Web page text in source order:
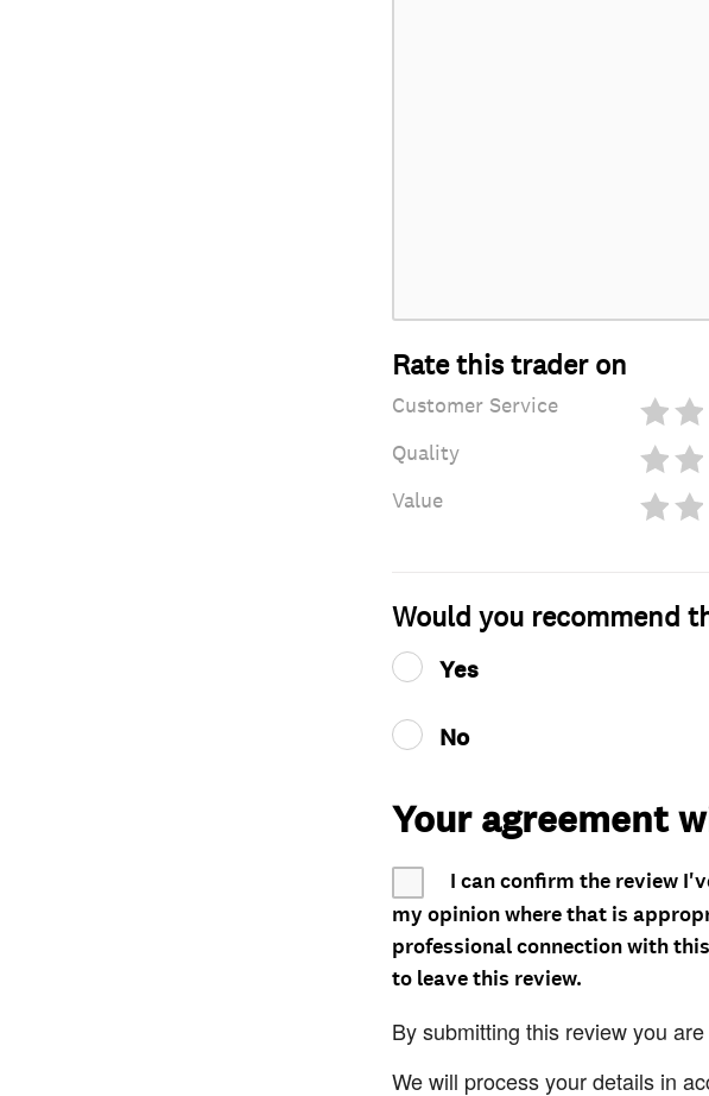
Rate this trader on
Customer Service
Quality
Value
Would you recommend
Yes
No
Your agreement
I can confirm the review
my opinion where that is
professional connection with
to leave this review.
By submitting this review you
We will process your details in